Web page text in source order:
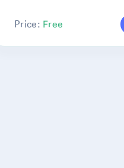
Price: Free